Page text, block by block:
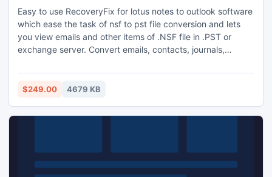
Easy to use RecoveryFix for lotus notes to outlook software
which ease the task of nsf to pst file conversion and lets
you view emails and other items of .NSF file in .PST or
exchange server. Convert emails, contacts, journals,
them with MS Outlook. Migrate the Lotus Domino Server
mailbox with easy steps and access your NSF emails.
$249.00 4679 KB